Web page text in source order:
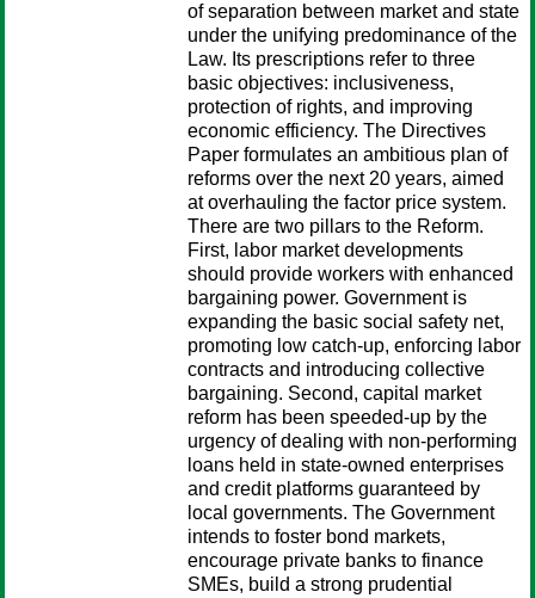
of separation between market and state
under the unifying predominance of the
Law. Its prescriptions refer to three
basic objectives: inclusiveness,
protection of rights, and improving
economic efficiency. The Directives
Paper formulates an ambitious plan of
reforms over the next 20 years, aimed
at overhauling the factor price system.
There are two pillars to the Reform.
First, labor market developments
should provide workers with enhanced
bargaining power. Government is
expanding the basic social safety net,
promoting low catch-up, enforcing labor
contracts and introducing collective
bargaining. Second, capital market
reform has been speeded-up by the
urgency of dealing with non-performing
loans held in state-owned enterprises
and credit platforms guaranteed by
local governments. The Government
intends to foster bond markets,
encourage private banks to finance
SMEs, build a strong prudential